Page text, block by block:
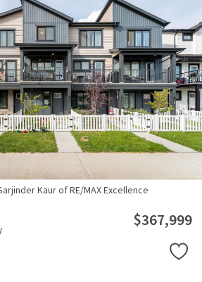
Kaur of RE/MAX Excellence
$367,999